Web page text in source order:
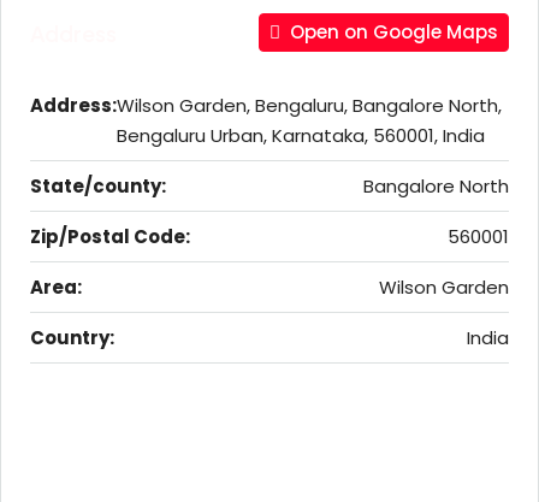
Open on Google Maps
Address:Wilson Garden, Bengaluru, Bangalore North,
Bengaluru Urban, Karnataka, 560001, India
State/county:
Bangalore North
Zip/Postal Code:
560001
Area:
Wilson Garden
Country:
India